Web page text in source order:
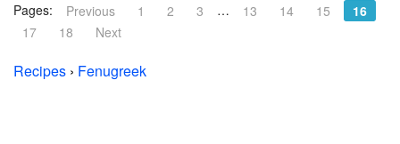
Pages: Previous 1 2 3 … 13 14 15
16
17
18 Next
Recipes › Fenugreek